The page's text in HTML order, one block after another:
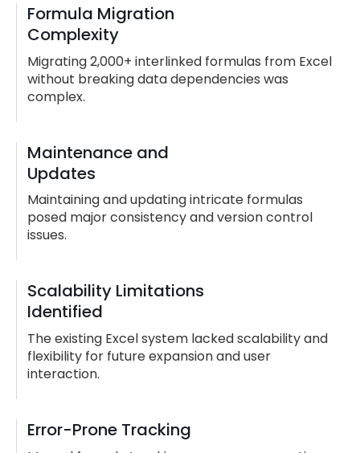
Formula Migration
Complexity
Migrating 2,000+ interlinked formulas from Excel
without breaking data dependencies was
complex.
Maintenance and
Updates
Maintaining and updating intricate formulas
posed major consistency and version control
issues.
Scalability Limitations
Identified
The existing Excel system lacked scalability and
flexibility for future expansion and user
interaction.
Error-Prone Tracking